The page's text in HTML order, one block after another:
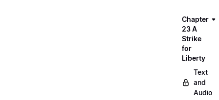
Chapter
23 A
Strike
for
Liberty
Text
and
Audio